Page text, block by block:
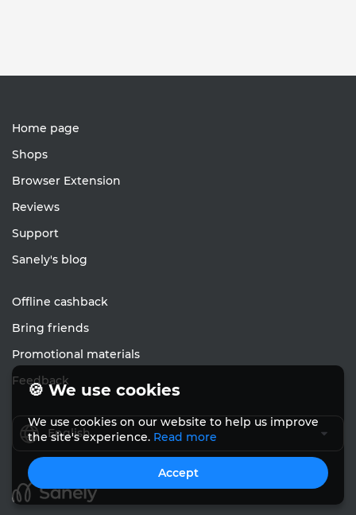
Home page
Shops
Browser Extension
Reviews
Support
Sanely's blog
Offline cashback
Bring friends
Promotional materials
Feedback
English
🍪 We use cookies
We use cookies on our website to help us improve
the site's experience. Read more
Accept